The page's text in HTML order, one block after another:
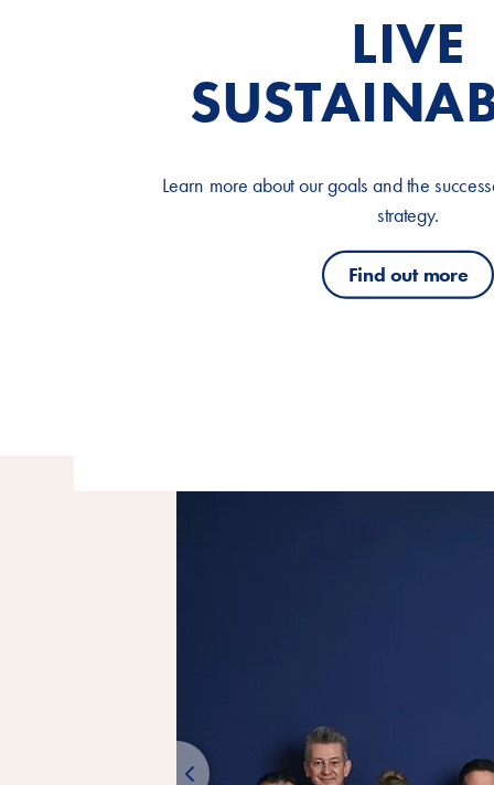
LIVE
Learn more about our goals and the
strategy.
Find out more